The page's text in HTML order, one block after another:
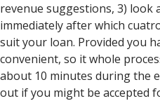
revenue suggestions, 3) look
immediately after which
suit your loan. Provided you
convenient, so it whole
about 10 minutes during the
out if you might be accepted